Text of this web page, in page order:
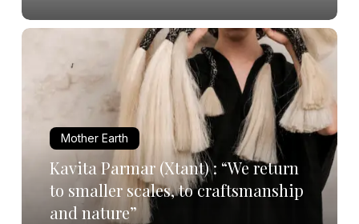
Mother Earth
Kavita Parmar (Xtant) : “We return
to smaller scales, to craftsmanship
and nature”